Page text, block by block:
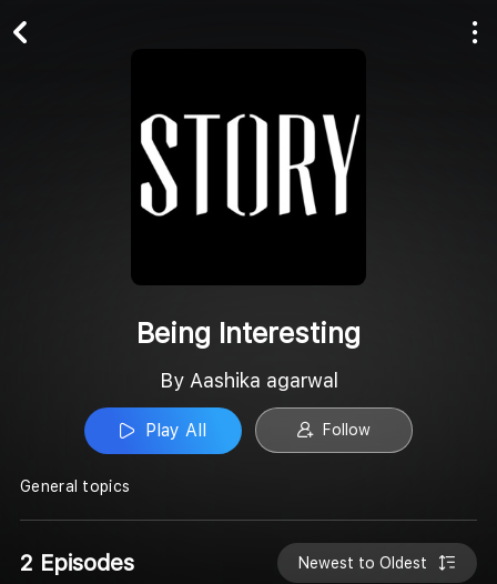
Being Interesting
By Aashika agarwal
Play All Follow
General topics
2 Episodes Newest to Oldest